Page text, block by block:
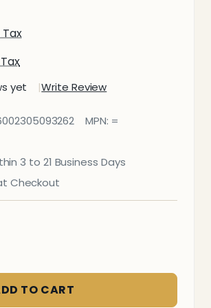
Tax
yet Write Review
MPN: =
3 to 21 Business Days
Checkout
OF UNDEFINED
QUANTITY OF UNDEFINED
TO CART